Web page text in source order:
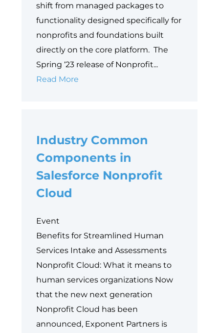
shift from managed packages to
functionality designed specifically for
nonprofits and foundations built
directly on the core platform. The
Spring ‘23 release of Nonprofit...
Read More
Cloud:
Moving
with
Industry Common
Components in
Salesforce Nonprofit
Cloud
Event
Benefits for Streamlined Human
Services Intake and Assessments
Nonprofit Cloud: What it means to
human services organizations Now
that the new next generation
Nonprofit Cloud has been
announced, Exponent Partners is